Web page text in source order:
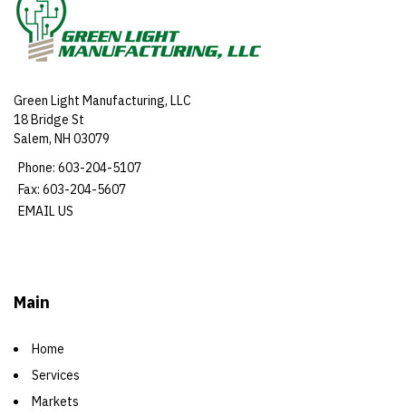
Green Light Manufacturing, LLC
18 Bridge St
Salem, NH 03079
Phone: 603-204-5107
Fax: 603-204-5607
EMAIL US
Main
Home
Services
Markets